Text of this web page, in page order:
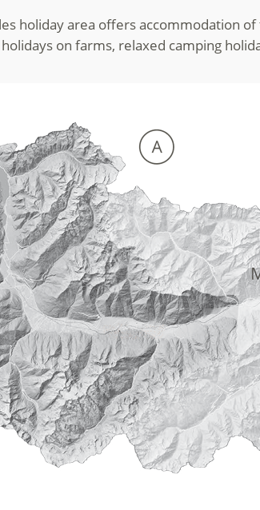
holiday area offers accommodation
holidays on farms, relaxed camping